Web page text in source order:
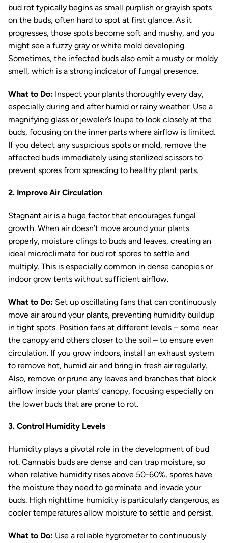
bud rot typically begins as small purplish or grayish spots
on the buds, often hard to spot at first glance. As it
progresses, those spots become soft and mushy, and you
might see a fuzzy gray or white mold developing.
Sometimes, the infected buds also emit a musty or moldy
smell, which is a strong indicator of fungal presence.
What to Do: Inspect your plants thoroughly every day,
especially during and after humid or rainy weather. Use a
magnifying glass or jeweler’s loupe to look closely at the
buds, focusing on the inner parts where airflow is limited.
If you detect any suspicious spots or mold, remove the
affected buds immediately using sterilized scissors to
prevent spores from spreading to healthy plant parts.
2. Improve Air Circulation
Stagnant air is a huge factor that encourages fungal
growth. When air doesn’t move around your plants
properly, moisture clings to buds and leaves, creating an
ideal microclimate for bud rot spores to settle and
multiply. This is especially common in dense canopies or
indoor grow tents without sufficient airflow.
What to Do: Set up oscillating fans that can continuously
move air around your plants, preventing humidity buildup
in tight spots. Position fans at different levels – some near
the canopy and others closer to the soil – to ensure even
circulation. If you grow indoors, install an exhaust system
to remove hot, humid air and bring in fresh air regularly.
Also, remove or prune any leaves and branches that block
airflow inside your plants’ canopy, focusing especially on
the lower buds that are prone to rot.
3. Control Humidity Levels
Humidity plays a pivotal role in the development of bud
rot. Cannabis buds are dense and can trap moisture, so
when relative humidity rises above 50-60%, spores have
the moisture they need to germinate and invade your
buds. High nighttime humidity is particularly dangerous, as
cooler temperatures allow moisture to settle and persist.
What to Do: Use a reliable hygrometer to continuously